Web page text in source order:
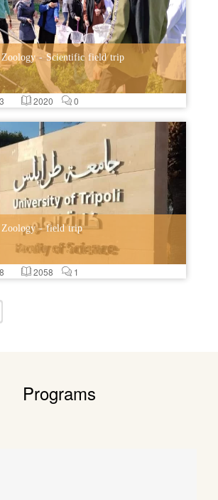
- Scientific field trip
2020 0
- field trip
2058 1
Programs